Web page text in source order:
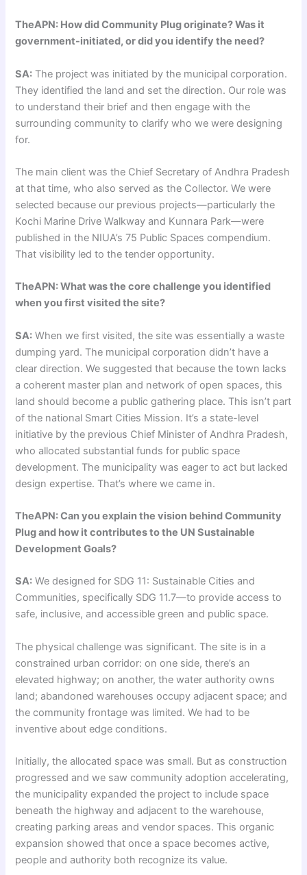
TheAPN: How did Community Plug originate? Was it
government-initiated, or did you identify the need?
SA: The project was initiated by the municipal corporation.
They identified the land and set the direction. Our role was
to understand their brief and then engage with the
surrounding community to clarify who we were designing
for.
The main client was the Chief Secretary of Andhra Pradesh
at that time, who also served as the Collector. We were
selected because our previous projects—particularly the
Kochi Marine Drive Walkway and Kunnara Park—were
published in the NIUA’s 75 Public Spaces compendium.
That visibility led to the tender opportunity.
TheAPN: What was the core challenge you identified
when you first visited the site?
SA: When we first visited, the site was essentially a waste
dumping yard. The municipal corporation didn’t have a
clear direction. We suggested that because the town lacks
a coherent master plan and network of open spaces, this
land should become a public gathering place. This isn’t part
of the national Smart Cities Mission. It’s a state-level
initiative by the previous Chief Minister of Andhra Pradesh,
who allocated substantial funds for public space
development. The municipality was eager to act but lacked
design expertise. That’s where we came in.
TheAPN: Can you explain the vision behind Community
Plug and how it contributes to the UN Sustainable
Development Goals?
SA: We designed for SDG 11: Sustainable Cities and
Communities, specifically SDG 11.7—to provide access to
safe, inclusive, and accessible green and public space.
The physical challenge was significant. The site is in a
constrained urban corridor: on one side, there’s an
elevated highway; on another, the water authority owns
land; abandoned warehouses occupy adjacent space; and
the community frontage was limited. We had to be
inventive about edge conditions.
Initially, the allocated space was small. But as construction
progressed and we saw community adoption accelerating,
the municipality expanded the project to include space
beneath the highway and adjacent to the warehouse,
creating parking areas and vendor spaces. This organic
expansion showed that once a space becomes active,
people and authority both recognize its value.